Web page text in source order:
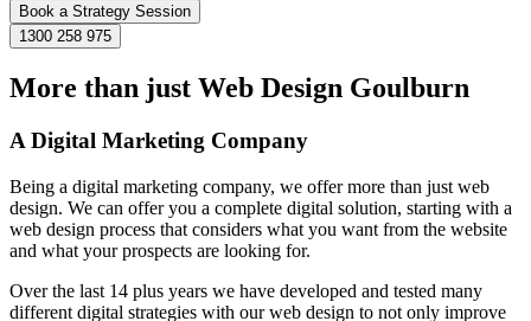
Book a Strategy Session
1300 258 975
More than just Web Design Goulburn
A Digital Marketing Company
Being a digital marketing company, we offer more than just web
design. We can offer you a complete digital solution, starting with a
web design process that considers what you want from the website
and what your prospects are looking for.
Over the last 14 plus years we have developed and tested many
different digital strategies with our web design to not only improve